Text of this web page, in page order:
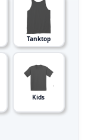
Tanktop
Kids